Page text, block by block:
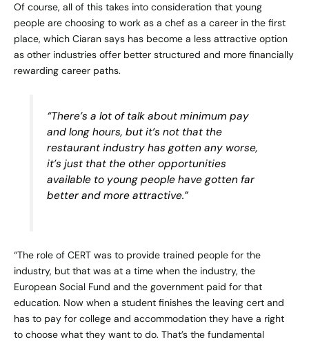
Of course, all of this takes into consideration that young
people are choosing to work as a chef as a career in the first
place, which Ciaran says has become a less attractive option
as other industries offer better structured and more financially
rewarding career paths.
“There’s a lot of talk about minimum pay
and long hours, but it’s not that the
restaurant industry has gotten any worse,
it’s just that the other opportunities
available to young people have gotten far
better and more attractive.”
“The role of CERT was to provide trained people for the
industry, but that was at a time when the industry, the
European Social Fund and the government paid for that
education. Now when a student finishes the leaving cert and
has to pay for college and accommodation they have a right
to choose what they want to do. That’s the fundamental